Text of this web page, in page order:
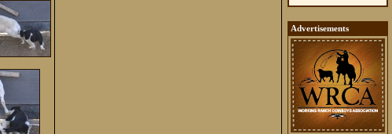
Advertisements